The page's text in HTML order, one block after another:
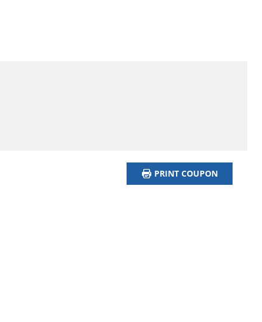
PRINT COUPON